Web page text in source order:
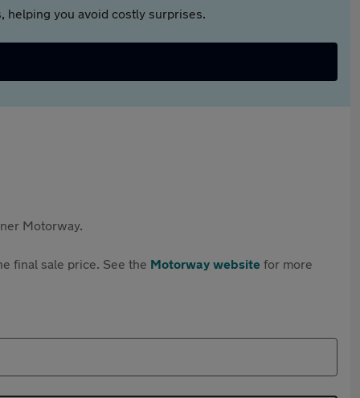
helping you avoid costly surprises.
Motorway.
final sale price. See the Motorway website for more